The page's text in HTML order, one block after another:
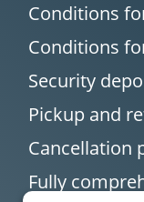
Conditions
Conditions
Security
Pickup and
Cancellation
Fully